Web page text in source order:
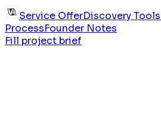
Service OfferDiscovery Tools
ProcessFounder Notes
Fill project brief